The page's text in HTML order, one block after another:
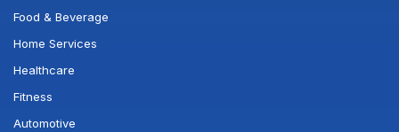
Food & Beverage
Home Services
Healthcare
Fitness
Automotive